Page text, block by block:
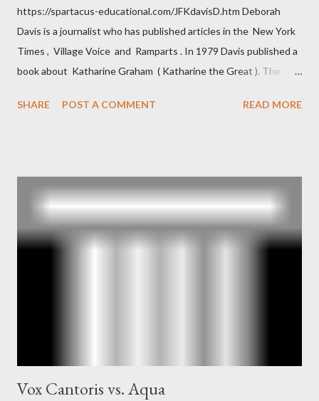
https://spartacus-educational.com/JFKdavisD.htm Deborah
Davis is a journalist who has published articles in the New York
Times , Village Voice and Ramparts . In 1979 Davis published a
book about Katharine Graham ( Katharine the Great ). The
and the Central Intelligence Agency . According to Davis the
operative". Davis also argued that Deep Throat was Richard
Ober . Later, she claimed the source of this claim was a senior
official in the CIA. As she pointed out in Katharine the Great :
"The president also began to rely heavily upon the counsel of
SHARE POST A COMMENT READ MORE
Vox Cantoris vs. Aqua